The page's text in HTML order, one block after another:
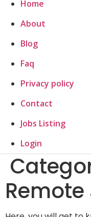
Home
About
Blog
Faq
Privacy policy
Contact
Jobs Listing
Login